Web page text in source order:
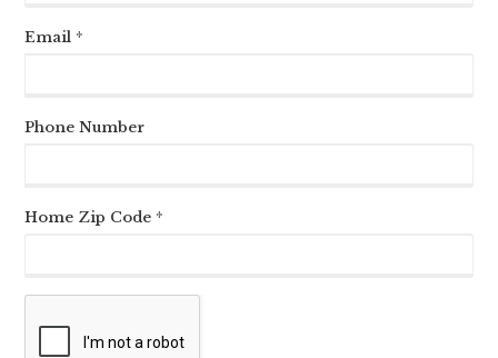
Email *
Phone Number
Home Zip Code *